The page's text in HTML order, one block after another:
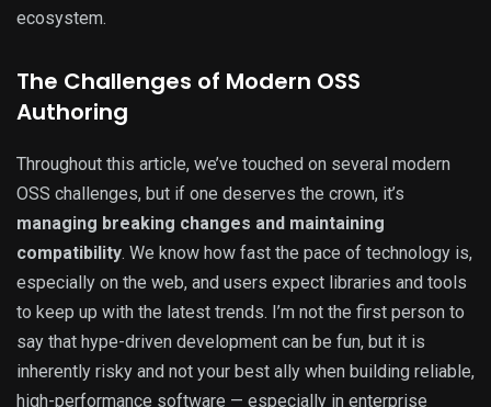
ecosystem.
The Challenges of Modern OSS
Authoring
Throughout this article, we’ve touched on several modern
OSS challenges, but if one deserves the crown, it’s
managing breaking changes and maintaining
compatibility. We know how fast the pace of technology is,
especially on the web, and users expect libraries and tools
to keep up with the latest trends. I’m not the first person to
say that hype-driven development can be fun, but it is
inherently risky and not your best ally when building reliable,
high-performance software — especially in enterprise